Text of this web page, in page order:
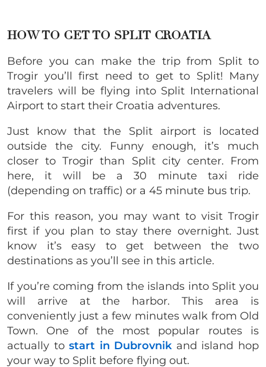
HOW TO GET TO SPLIT CROATIA
Before you can make the trip from Split to
Trogir you’ll first need to get to Split! Many
travelers will be flying into Split International
Airport to start their Croatia adventures.
Just know that the Split airport is located
outside the city. Funny enough, it’s much
closer to Trogir than Split city center. From
here, it will be a 30 minute taxi ride
(depending on traffic) or a 45 minute bus trip.
For this reason, you may want to visit Trogir
first if you plan to stay there overnight. Just
know it’s easy to get between the two
destinations as you’ll see in this article.
If you’re coming from the islands into Split you
will arrive at the harbor. This area is
conveniently just a few minutes walk from Old
Town. One of the most popular routes is
actually tostart in Dubrovnikand island hop
your way to Split before flying out.